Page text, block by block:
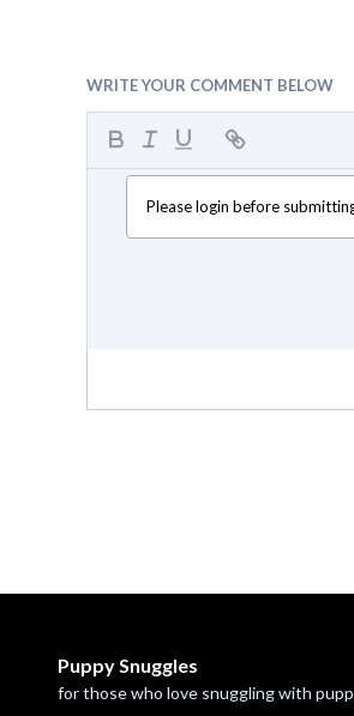
WRITE YOUR COMMENT BELOW
Please login before
Puppy Snuggles
for those who love snuggling with